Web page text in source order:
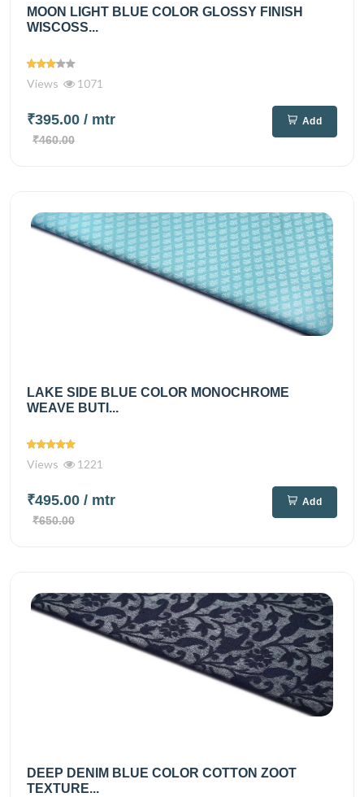
MOON LIGHT BLUE COLOR GLOSSY FINISH
WISCOSS...
Views 1071
₹395.00 / mtr
₹460.00
Add
LAKE SIDE BLUE COLOR MONOCHROME
WEAVE BUTI...
Views 1221
₹495.00 / mtr
₹650.00
Add
DEEP DENIM BLUE COLOR COTTON ZOOT
TEXTURE...